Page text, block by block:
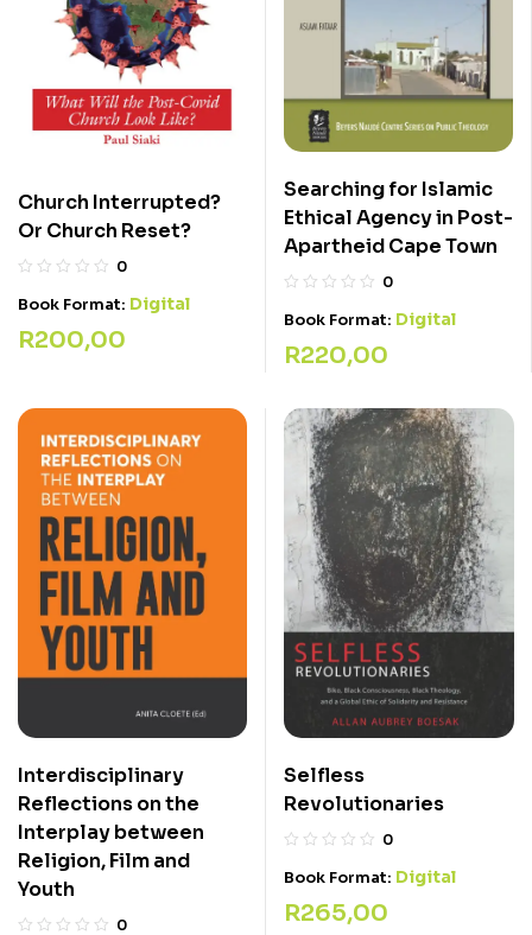
Church Interrupted?
Or Church Reset?
0
Book Format: Digital
R200,00
Searching for Islamic
Ethical Agency in Post-
Apartheid Cape Town
0
Book Format: Digital
R220,00
Interdisciplinary
Reflections on the
Interplay between
Religion, Film and
Youth
0
Selfless
Revolutionaries
0
Book Format: Digital
R265,00